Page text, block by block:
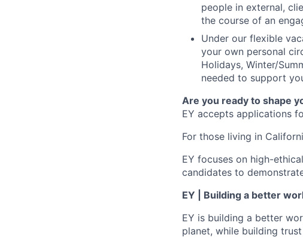
people in external,
the course of an
Under our flexible
your own personal
Holidays, Winter/
needed to support
Are you ready to shape
EY accepts applications
For those living in
EY focuses on high-
candidates to
EY | Building a better
EY is building a better
planet, while building